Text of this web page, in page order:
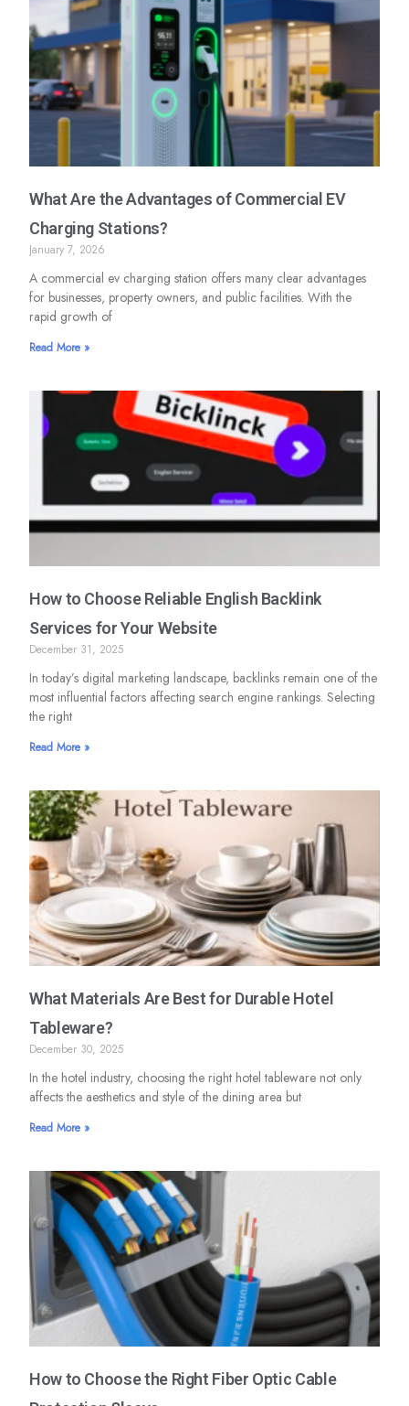
What Are the Advantages of Commercial EV
Charging Stations?
January 7, 2026
A commercial ev charging station offers many clear advantages
for businesses, property owners, and public facilities. With the
rapid growth of
Read More »
How to Choose Reliable English Backlink
Services for Your Website
December 31, 2025
In today’s digital marketing landscape, backlinks remain one of the
most influential factors affecting search engine rankings. Selecting
the right
Read More »
What Materials Are Best for Durable Hotel
Tableware?
December 30, 2025
In the hotel industry, choosing the right hotel tableware not only
affects the aesthetics and style of the dining area but
Read More »
How to Choose the Right Fiber Optic Cable